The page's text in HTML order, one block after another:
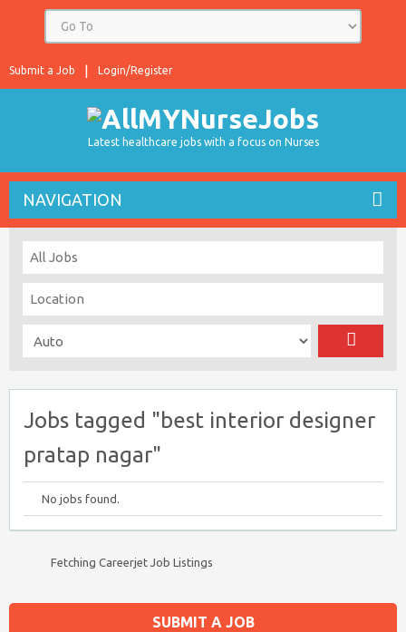
Login/Register
Submit a Job
Latest healthcare jobs with a focus on Nurses
NAVIGATION
Jobs tagged "best interior designer
pratap nagar"
No jobs found.
Fetching Careerjet Job Listings
SUBMIT A JOB